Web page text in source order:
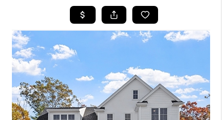
SEARCH LISTINGS
BUYING
FINANCING
HOME VALUE